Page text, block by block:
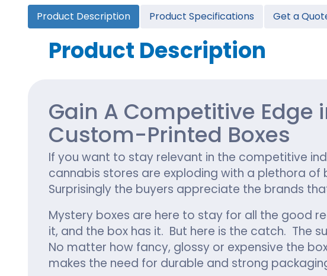
Cannabis Seed Packaging
Custom CBD Oil Boxes
Cupcake Boxes
Cupcake Boxes With Inserts
Custom Hamburger
Custom Burger Sleeves
Product Description Product Specifications Get a
Product Description
Gain A Competitive Edge
Custom-Printed Boxes
If you want to stay relevant in the competitive
cannabis stores are exploding with a plethora
Surprisingly the buyers appreciate the brands
Mystery boxes are here to stay for all the good
it, and the box has it. But here is the catch. The
No matter how fancy, glossy or expensive the
makes the need for durable and strong